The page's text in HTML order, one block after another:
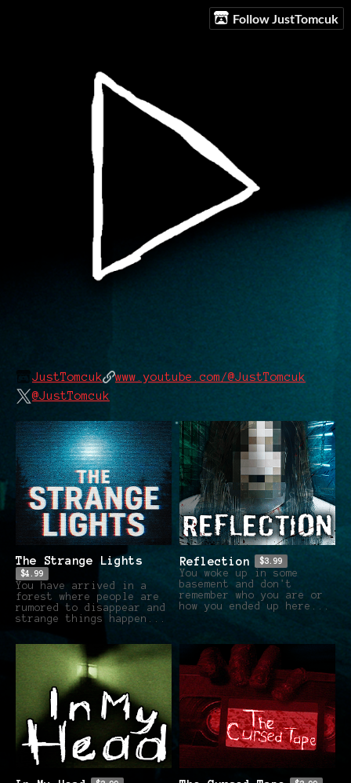
Follow JustTomcuk
JustTomcuk
www.youtube.com/@JustTomcuk
@JustTomcuk
The Strange Lights
$4.99
You have arrived in a
forest where people are
rumored to disappear and
strange things happen...
Reflection $3.99
You woke up in some
basement and don't
remember who you are or
how you ended up here...